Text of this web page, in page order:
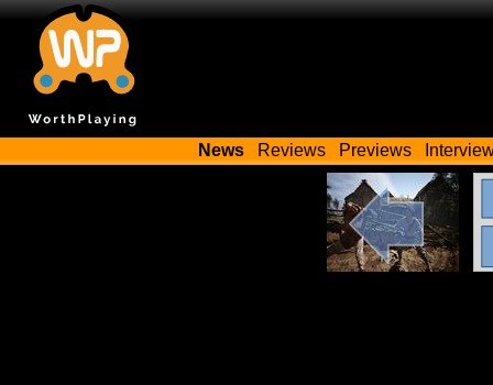
News Reviews Previews